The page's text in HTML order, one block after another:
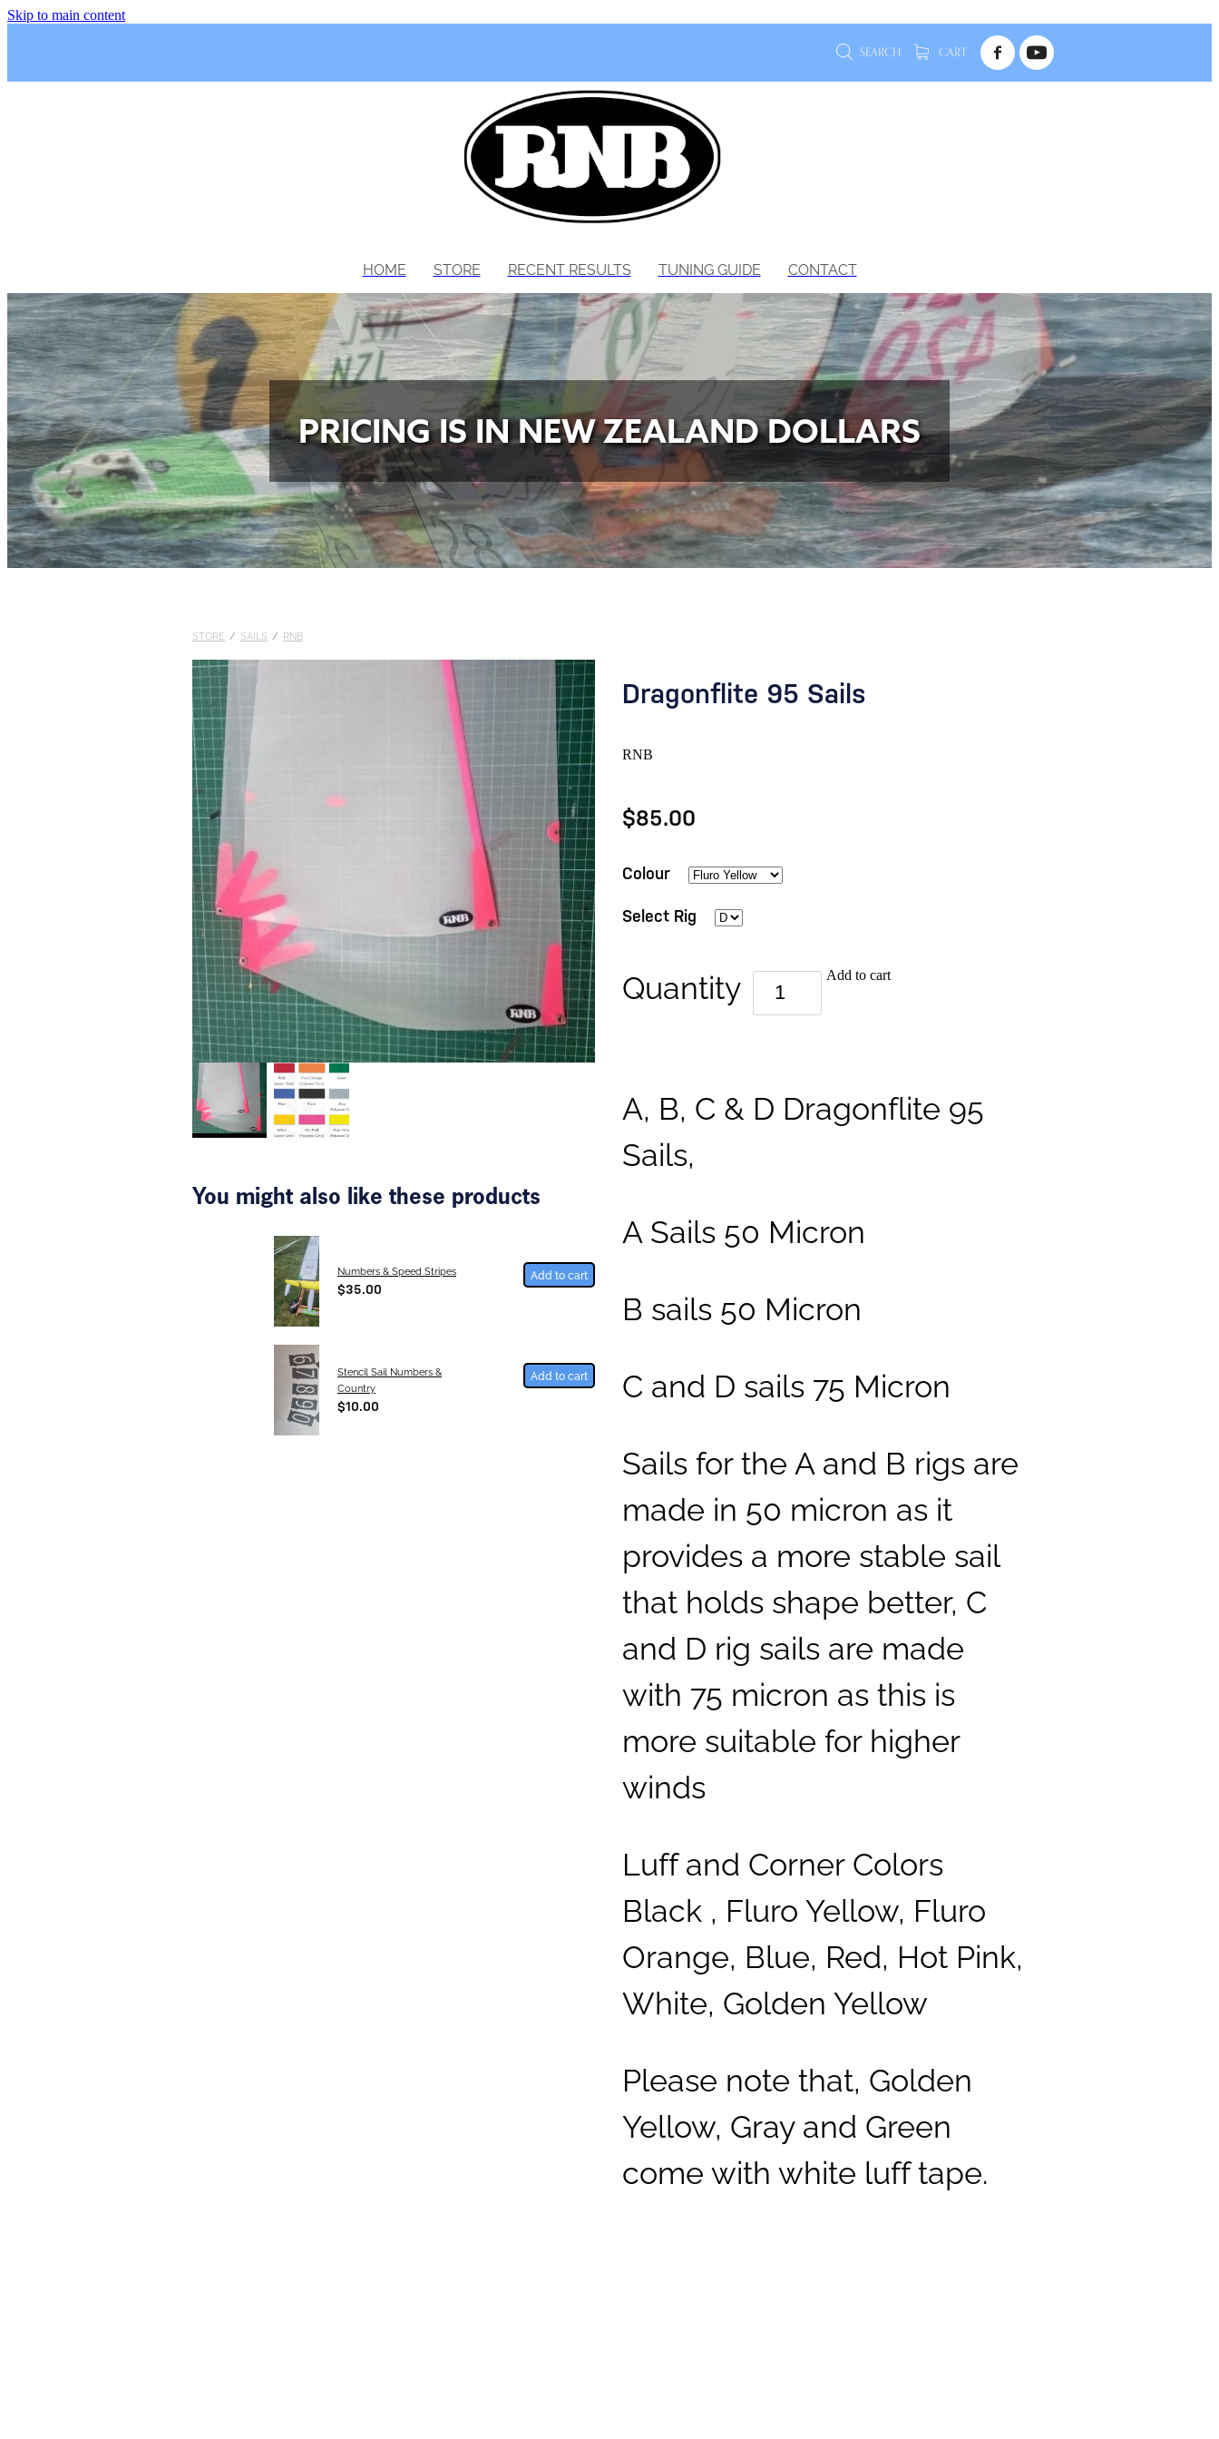
Skip to main content
SEARCH CART
HOME STORE RECENT RESULTS TUNING GUIDE CONTACT
PRICING IS IN NEW ZEALAND DOLLARS
STORE / SAILS / RNB
You might also like these products
Numbers & Speed Stripes
$35.00
Add to cart
Stencil Sail Numbers &
Country
$10.00
Add to cart
Dragonflite 95 Sails
RNB
$85.00
Colour
Select Rig
Quantity Add to cart
A, B, C & D Dragonflite 95
Sails,
A Sails 50 Micron
B sails 50 Micron
C and D sails 75 Micron
Sails for the A and B rigs are
made in 50 micron as it
provides a more stable sail
that holds shape better, C
and D rig sails are made
with 75 micron as this is
more suitable for higher
winds
Luff and Corner Colors
Black , Fluro Yellow, Fluro
Orange, Blue, Red, Hot Pink,
White, Golden Yellow
Please note that, Golden
Yellow, Gray and Green
come with white luff tape.